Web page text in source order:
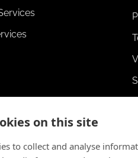
on this site
to collect and analyse